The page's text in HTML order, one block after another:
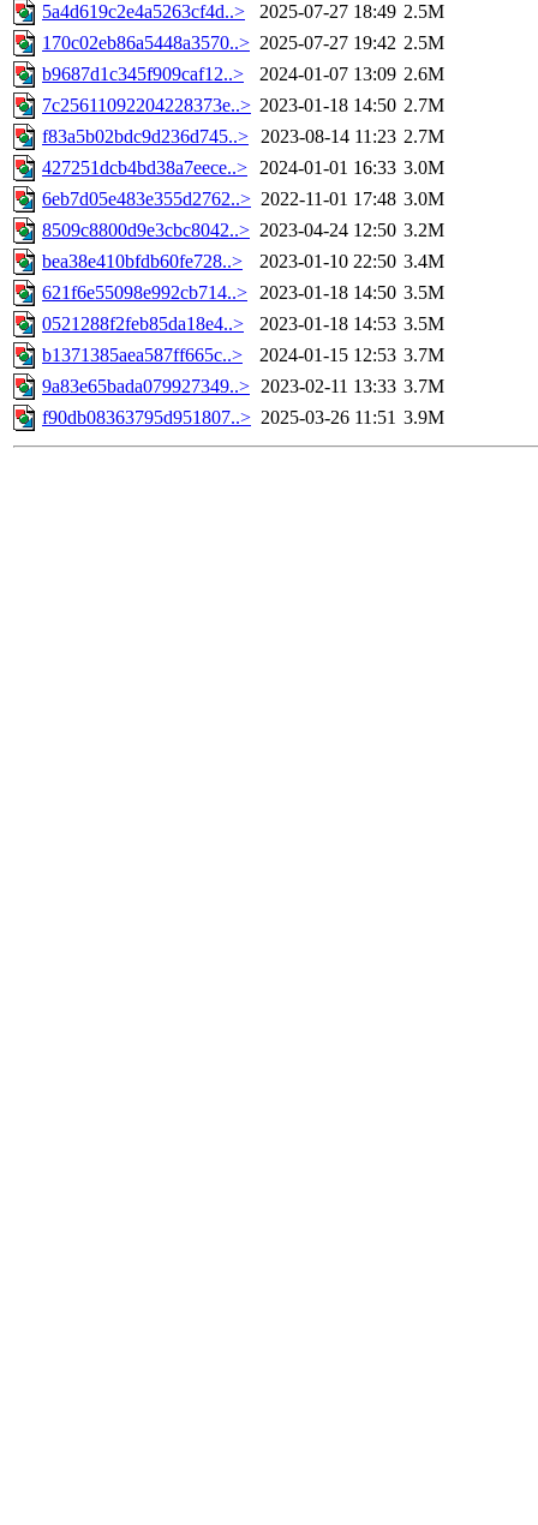
5a4d619c2e4a5263cf4d..>
2025-07-27 18:49 2.5M
170c02eb86a5448a3570..> 2025-07-27 19:42 2.5M
b9687d1c345f909caf12..>
2024-01-07 13:09 2.6M
7c25611092204228373e..> 2023-01-18 14:50 2.7M
f83a5b02bdc9d236d745..> 2023-08-14 11:23 2.7M
427251dcb4bd38a7eece..> 2024-01-01 16:33 3.0M
6eb7d05e483e355d2762..> 2022-11-01 17:48 3.0M
8509c8800d9e3cbc8042..> 2023-04-24 12:50 3.2M
bea38e410bfdb60fe728..>
2023-01-10 22:50 3.4M
621f6e55098e992cb714..> 2023-01-18 14:50 3.5M
0521288f2feb85da18e4..>
2023-01-18 14:53 3.5M
b1371385aea587ff665c..>
2024-01-15 12:53 3.7M
9a83e65bada079927349..> 2023-02-11 13:33 3.7M
f90db08363795d951807..> 2025-03-26 11:51 3.9M